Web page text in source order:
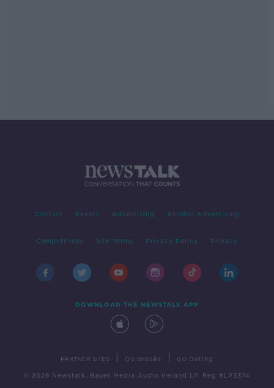
Contact Events Advertising Alcohol Advertising
Competitions Site Terms Privacy Policy Privacy
DOWNLOAD THE NEWSTALK APP
PARTNER SITES Go Breaks Go Dating
© 2026 Newstalk, Bauer Media Audio Ireland LP, Reg #LP3374